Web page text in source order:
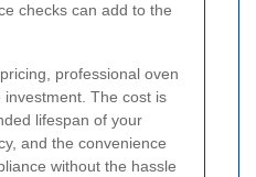
checks can add to the
professional oven
The cost is
lifespan of your
and the convenience
without the hassle